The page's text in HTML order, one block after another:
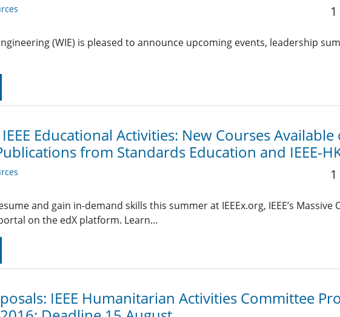
(WIE) is pleased to announce upcoming events, leadership
Educational Activities: New Courses Available
from Standards Education and IEEE-
and gain in-demand skills this summer at IEEEx.org, IEEE’s Massive
on the edX platform. Learn…
IEEE Humanitarian Activities Committee